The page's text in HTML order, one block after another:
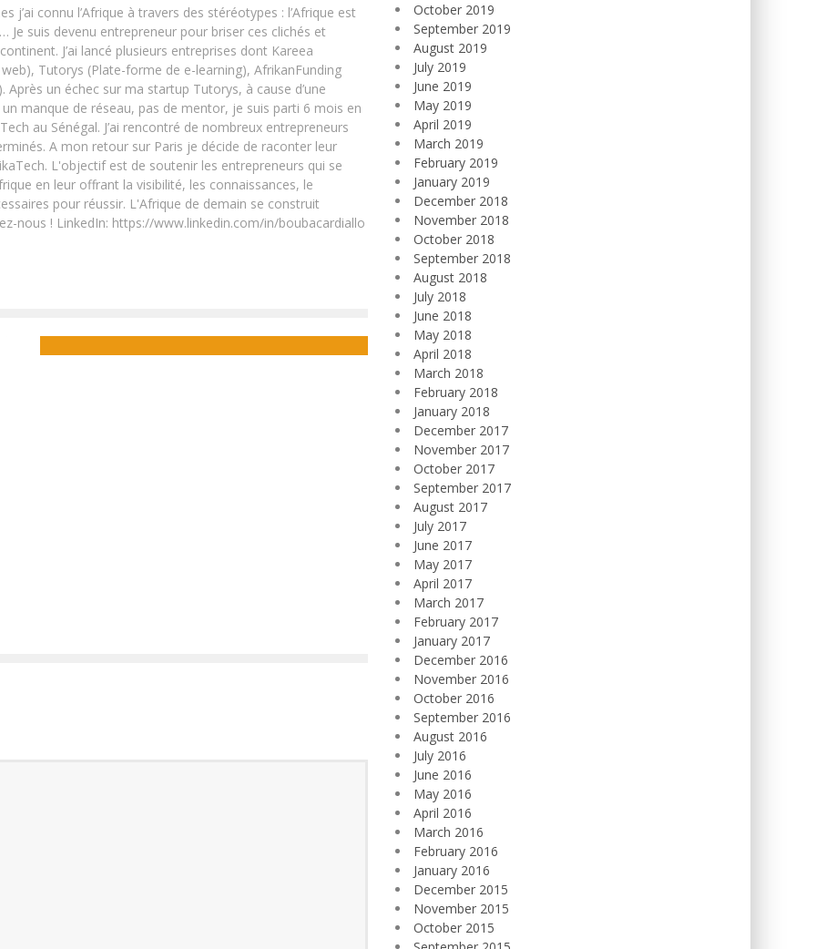
j’ai connu l’Afrique à travers des stéréotypes : l’Afrique est
Je suis devenu entrepreneur pour briser ces clichés et
J’ai lancé plusieurs entreprises dont Kareea
Tutorys (Plate-forme de e-learning), AfrikanFunding
un échec sur ma startup Tutorys, à cause d’une
manque de réseau, pas de mentor, je suis parti 6 mois en
au Sénégal. J’ai rencontré de nombreux entrepreneurs
A mon retour sur Paris je décide de raconter leur
L'objectif est de soutenir les entrepreneurs qui se
en leur offrant la visibilité, les connaissances, le
pour réussir. L'Afrique de demain se construit
nous ! LinkedIn: https://www.linkedin.com/in/boubacardiallo
October 2019
September 2019
August 2019
July 2019
June 2019
May 2019
April 2019
March 2019
February 2019
January 2019
December 2018
November 2018
October 2018
September 2018
August 2018
July 2018
June 2018
May 2018
April 2018
March 2018
February 2018
January 2018
December 2017
November 2017
October 2017
September 2017
August 2017
July 2017
June 2017
May 2017
April 2017
March 2017
February 2017
January 2017
December 2016
November 2016
October 2016
September 2016
August 2016
July 2016
June 2016
May 2016
April 2016
March 2016
February 2016
January 2016
December 2015
November 2015
October 2015